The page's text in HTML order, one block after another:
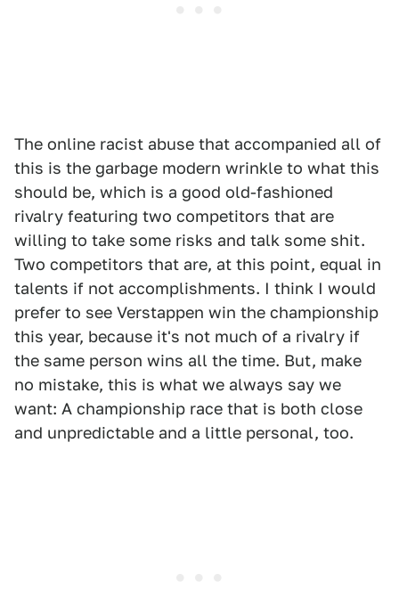
The online racist abuse that accompanied all of
this is the garbage modern wrinkle to what this
should be, which is a good old-fashioned
rivalry featuring two competitors that are
willing to take some risks and talk some shit.
Two competitors that are, at this point, equal in
talents if not accomplishments. I think I would
prefer to see Verstappen win the championship
this year, because it's not much of a rivalry if
the same person wins all the time. But, make
no mistake, this is what we always say we
want: A championship race that is both close
and unpredictable and a little personal, too.